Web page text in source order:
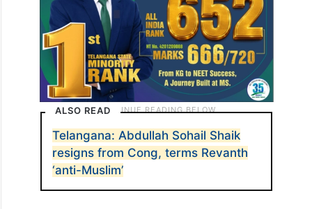
ALSO READ
Telangana: Abdullah Sohail Shaik
resigns from Cong, terms Revanth
‘anti-Muslim’